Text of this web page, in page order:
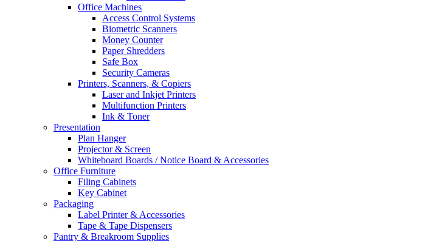
Office Machines
Access Control Systems
Biometric Scanners
Money Counter
Paper Shredders
Safe Box
Security Cameras
Printers, Scanners, & Copiers
Laser and Inkjet Printers
Multifunction Printers
Ink & Toner
Presentation
Plan Hanger
Projector & Screen
Whiteboard Boards / Notice Board & Accessories
Office Furniture
Filing Cabinets
Key Cabinet
Packaging
Label Printer & Accessories
Tape & Tape Dispensers
Pantry & Breakroom Supplies